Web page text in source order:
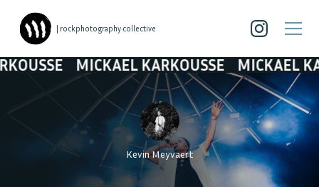
| rockphotography collective
MICKAEL KARKOUSSE MICKAEL
Kevin Meyvaert